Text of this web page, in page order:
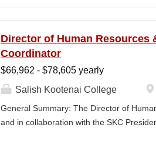
partner, providing essential services to
Additionally, AIHEC produces the Tribal
publication sharing insights on American
President for Programs and Member
serving programs and institutional
oversight for AIHEC’s portfolio of
Director of Human Resources
Coordinator
$66,962 - $78,605 yearly
Salish Kootenai College
General Summary: The Director of
and in collaboration with the SKC